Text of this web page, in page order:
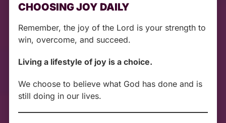
CHOOSING JOY DAILY
Remember, the joy of the Lord is your strength to
win, overcome, and succeed.
Living a lifestyle of joy is a choice.
We choose to believe what God has done and is
still doing in our lives.